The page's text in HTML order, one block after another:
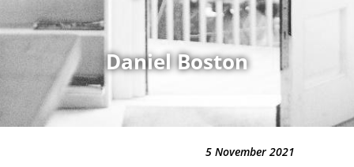
Daniel Boston
5 November 2021